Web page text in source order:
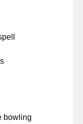
bowling